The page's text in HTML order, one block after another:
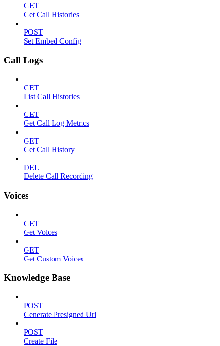
GET
Get Call Histories
POST
Set Embed Config
Call Logs
GET
List Call Histories
GET
Get Call Log Metrics
GET
Get Call History
DEL
Delete Call Recording
Voices
GET
Get Voices
GET
Get Custom Voices
Knowledge Base
POST
Generate Presigned Url
POST
Create File